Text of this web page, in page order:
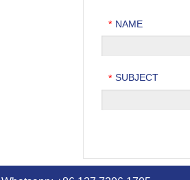
* NAME
* SUBJECT